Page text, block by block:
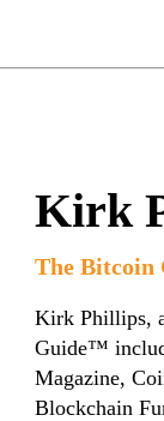
Kirk
The Bitcoin
Kirk Phillips,
Guide™
Magazine,
Blockchain